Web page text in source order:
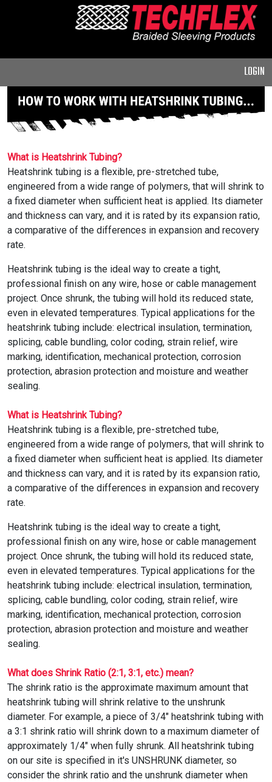
GENERAL
DUTY
METAL &
SHIELDING
ADVANCED
ENGINEERING
HIGH
TEMPERATURE
SPECIALTY
HEATSHRINK
TUBING
ELECTRICAL
INSULATION
LACING
TAPE
TOOLS &
TUBING
LOGIN
What is Heatshrink Tubing?
Heatshrink tubing is a flexible, pre-stretched tube,
engineered from a wide range of polymers, that will shrink to
a fixed diameter when sufficient heat is applied. Its diameter
and thickness can vary, and it is rated by its expansion ratio,
a comparative of the differences in expansion and recovery
rate.
Heatshrink tubing is the ideal way to create a tight,
professional finish on any wire, hose or cable management
project. Once shrunk, the tubing will hold its reduced state,
even in elevated temperatures. Typical applications for the
heatshrink tubing include: electrical insulation, termination,
splicing, cable bundling, color coding, strain relief, wire
marking, identification, mechanical protection, corrosion
protection, abrasion protection and moisture and weather
sealing.
What is Heatshrink Tubing?
Heatshrink tubing is a flexible, pre-stretched tube,
engineered from a wide range of polymers, that will shrink to
a fixed diameter when sufficient heat is applied. Its diameter
and thickness can vary, and it is rated by its expansion ratio,
a comparative of the differences in expansion and recovery
rate.
Heatshrink tubing is the ideal way to create a tight,
professional finish on any wire, hose or cable management
project. Once shrunk, the tubing will hold its reduced state,
even in elevated temperatures. Typical applications for the
heatshrink tubing include: electrical insulation, termination,
splicing, cable bundling, color coding, strain relief, wire
marking, identification, mechanical protection, corrosion
protection, abrasion protection and moisture and weather
sealing.
What does Shrink Ratio (2:1, 3:1, etc.) mean?
The shrink ratio is the approximate maximum amount that
heatshrink tubing will shrink relative to the unshrunk
diameter. For example, a piece of 3/4" heatshrink tubing with
a 3:1 shrink ratio will shrink down to a maximum diameter of
approximately 1/4" when fully shrunk. All heatshrink tubing
on our site is specified in it's UNSHRUNK diameter, so
consider the shrink ratio and the unshrunk diameter when